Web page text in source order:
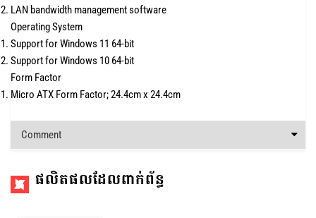
LAN bandwidth management software
Operating System
Support for Windows 11 64-bit
Support for Windows 10 64-bit
Form Factor
Micro ATX Form Factor; 24.4cm x 24.4cm
Comment
ផលិតផលដែលពាក់ព័ន្ធ